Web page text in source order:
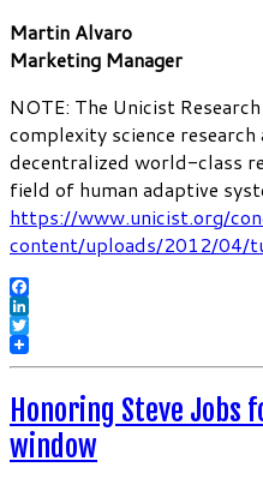
Martin Alvaro
Marketing Manager
NOTE: The Unicist
complexity science research
decentralized world-class
field of human adaptive
https://www.unicist.org/
content/uploads/2012/04/
Facebook
LinkedIn
Twitter
Honoring Steve Jobs
window